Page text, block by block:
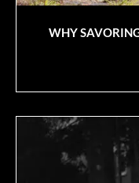
WHY